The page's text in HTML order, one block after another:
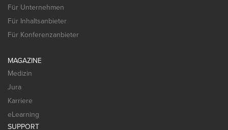
Für Unternehmen
Für Inhaltsanbieter
Für Konferenzanbieter
MAGAZINE
Medizin
Jura
Karriere
eLearning
SUPPORT